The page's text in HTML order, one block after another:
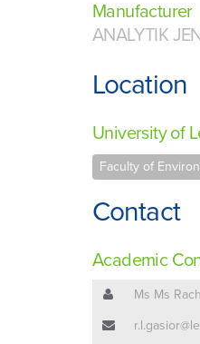
Manufacturer
ANALYTIK
Location
University of
Faculty of
Contact
Academic
Ms Ms